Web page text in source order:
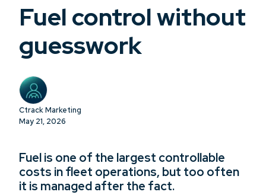
Fuel control without
guesswork
Ctrack Marketing
May 21, 2026
Fuel is one of the largest controllable
costs in fleet operations, but too often
it is managed after the fact.